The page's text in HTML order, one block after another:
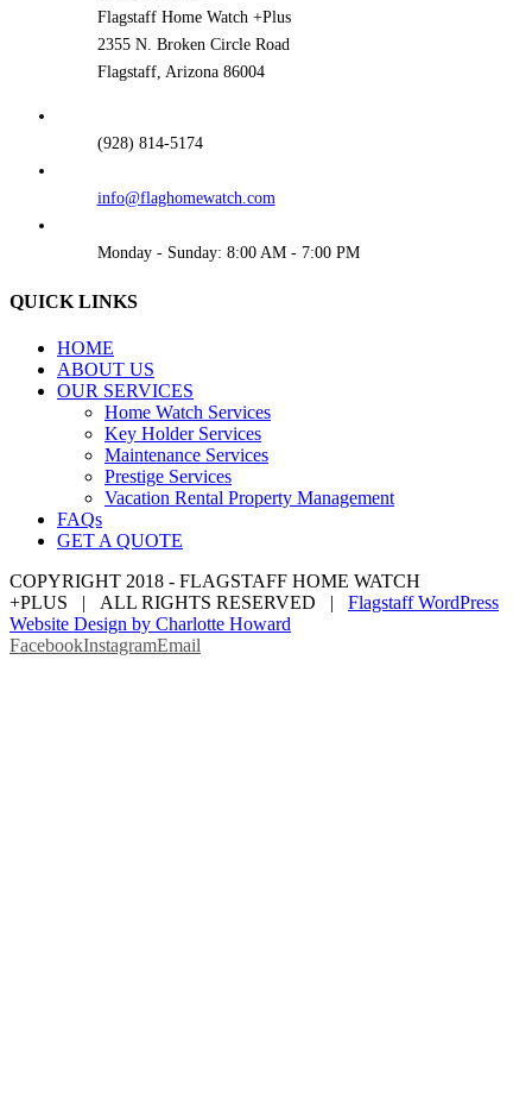
Flagstaff Home Watch +Plus
2355 N. Broken Circle Road
Flagstaff, Arizona 86004
(928) 814-5174
info@flaghomewatch.com
Monday - Sunday: 8:00 AM - 7:00 PM
QUICK LINKS
HOME
ABOUT US
OUR SERVICES
Home Watch Services
Key Holder Services
Maintenance Services
Prestige Services
Vacation Rental Property Management
FAQs
GET A QUOTE
COPYRIGHT 2018 - FLAGSTAFF HOME WATCH
+PLUS | ALL RIGHTS RESERVED | Flagstaff WordPress
Website Design by Charlotte Howard
FacebookInstagramEmail